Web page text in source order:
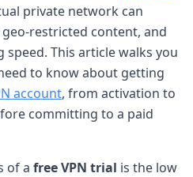
private network can
restricted content, and
This article walks you
to know about getting
account, from activation to
committing to a paid
of a free VPN trial is the low